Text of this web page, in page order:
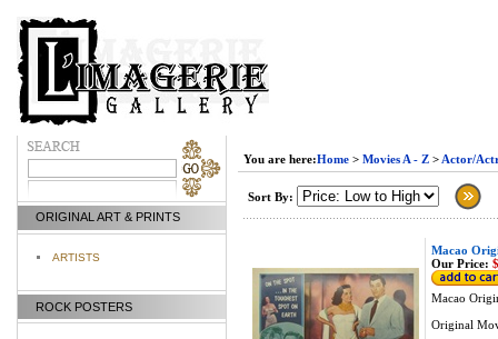
ORIGINAL ART & PRINTS
ARTISTS
ROCK POSTERS
You are here:Home > Movies A - Z > Actor/
Sort By:
Macao
Our Price:
Macao
Original